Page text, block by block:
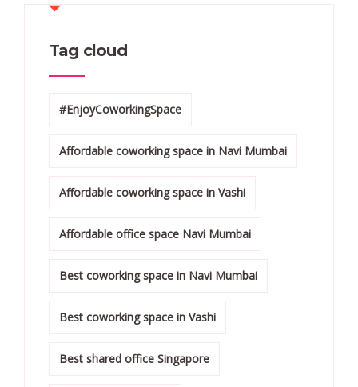
Tag cloud
#EnjoyCoworkingSpace
Affordable coworking space in Navi Mumbai
Affordable coworking space in Vashi
Affordable office space Navi Mumbai
Best coworking space in Navi Mumbai
Best coworking space in Vashi
Best shared office Singapore